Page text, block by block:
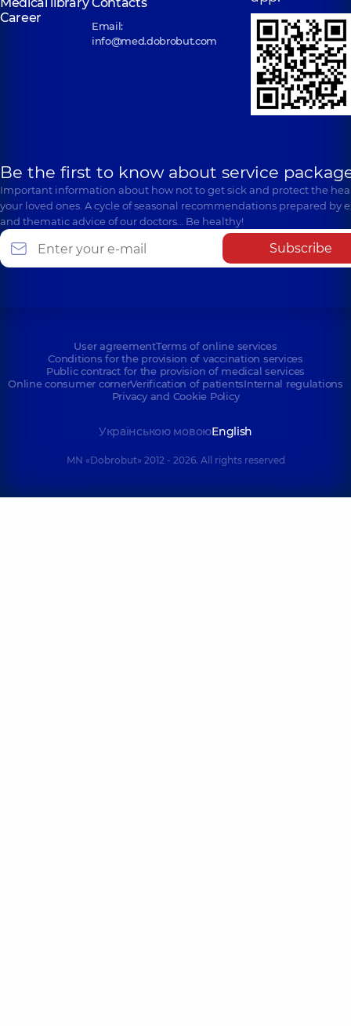
Career
Email:
info@med.dobrobut.com
Be the first to know about service
Important information about how not to get sick and protect the
your loved ones. A cycle of seasonal recommendations prepared by
and thematic advice of our doctors… Be healthy!
Subscribe
User agreementTerms of online services
Conditions for the provision of vaccination services
Public contract for the provision of medical services
Online consumer cornerVerification of patientsInternal regulations
Privacy and Cookie Policy
Українською мовоюEnglish
MN «Dobrobut» 2012 - 2026. All rights reserved